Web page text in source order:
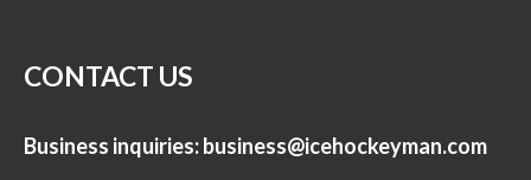
CONTACT US
Business inquiries:business@icehockeyman.com